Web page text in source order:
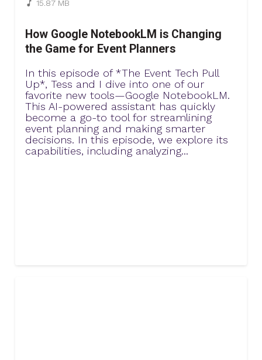
15.87 MB
How Google NotebookLM is Changing
the Game for Event Planners
In this episode of *The Event Tech Pull
Up*, Tess and I dive into one of our
favorite new tools—Google NotebookLM.
This AI-powered assistant has quickly
become a go-to tool for streamlining
event planning and making smarter
decisions. In this episode, we explore its
capabilities, including analyzing...